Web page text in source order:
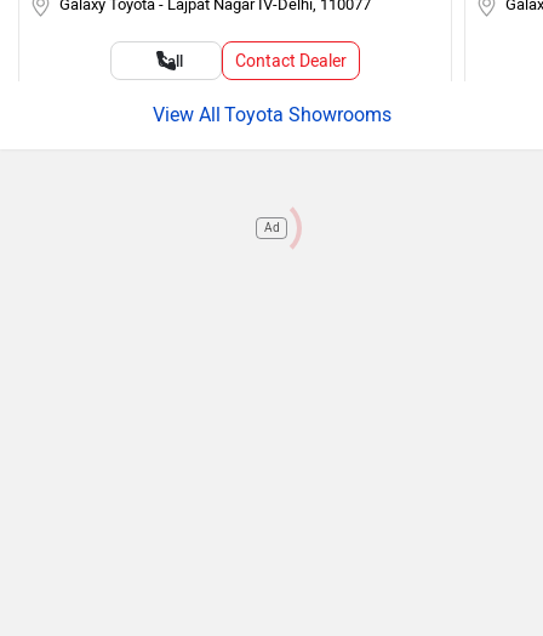
Seat Belt Warning
Adjustable Headlamps
Galaxy Toyota - Lajpat Nagar IV-Delhi, 110077
Call Contact Dealer
Toyota Showrooms
Ad